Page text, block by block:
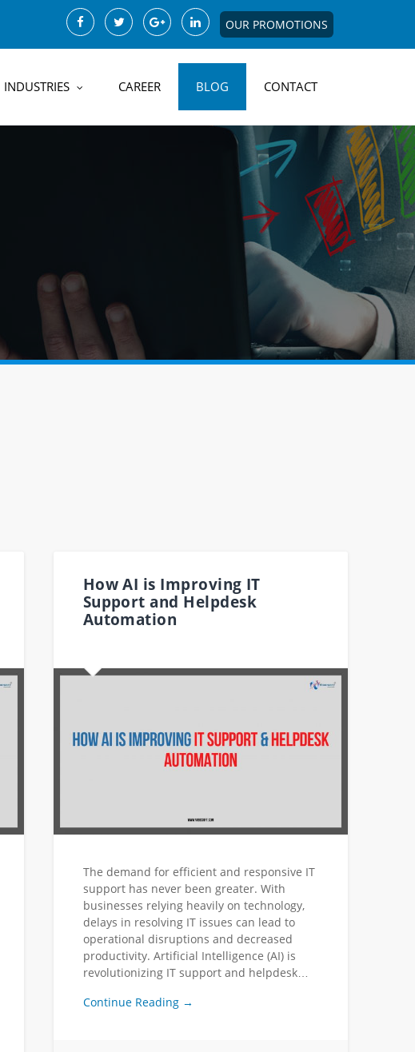
OUR PROMOTIONS
INDUSTRIES CAREER BLOG CONTACT
How AI is Improving IT
Support and Helpdesk
Automation
The demand for efficient and responsive IT
support has never been greater. With
businesses relying heavily on technology,
delays in resolving IT issues can lead to
operational disruptions and decreased
productivity. Artificial Intelligence (AI) is
revolutionizing IT support and helpdesk…
Continue Reading →